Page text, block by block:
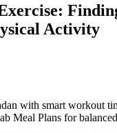
Activity
with smart workout
Meal Plans for